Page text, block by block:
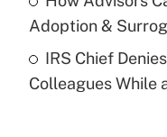
Are remote
under the Family
Adoption &
IRS Chief
Colleagues While